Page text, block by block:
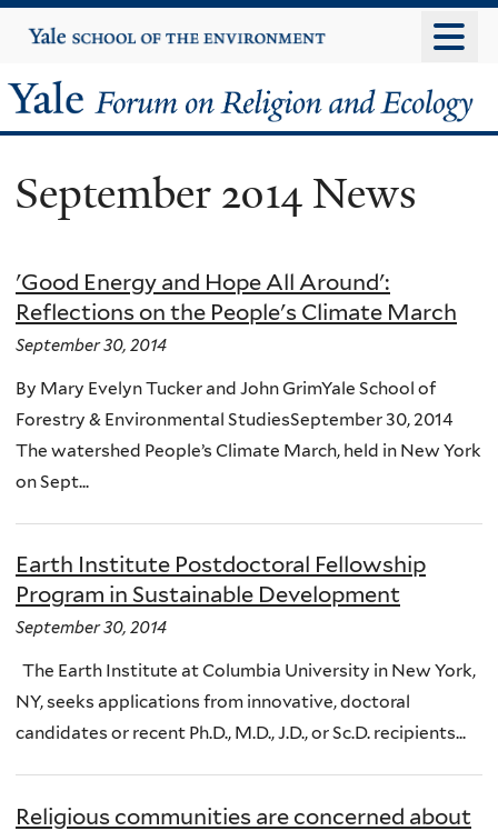
to
content
Yale
University
Yale
Forum
on
Religion
and
Ecology
September 2014 News
'Good Energy and Hope All Around':
Reflections on the People's Climate March
September 30, 2014
By Mary Evelyn Tucker and John GrimYale School of
Forestry & Environmental StudiesSeptember 30, 2014
The watershed People’s Climate March, held in New York
on Sept...
Earth Institute Postdoctoral Fellowship
Program in Sustainable Development
September 30, 2014
The Earth Institute at Columbia University in New York,
NY, seeks applications from innovative, doctoral
candidates or recent Ph.D., M.D., J.D., or Sc.D. recipients...
Religious communities are concerned about